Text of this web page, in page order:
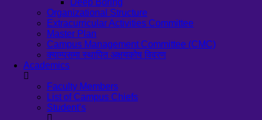
Deep Boring
Organizational Structure
Extracurricular Activities Committee
Master Plan
Campus Management Committee (CMC)
क्याम्पसमा स्थापित अक्षयकोष विवरण
Academics
Faculty Members
List of Campus Chiefs
Student’s